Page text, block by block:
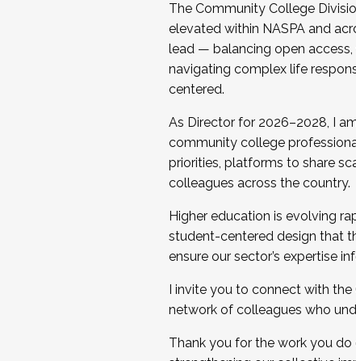
The Community College
elevated within NASPA and
lead — balancing open
navigating complex life
centered.
As Director for 2026–2028, I
community college
priorities, platforms to share
colleagues across the country.
Higher education is evolving
student-centered design that
ensure our sector’s expertise
I invite you to connect with
network of colleagues who
Thank you for the work you